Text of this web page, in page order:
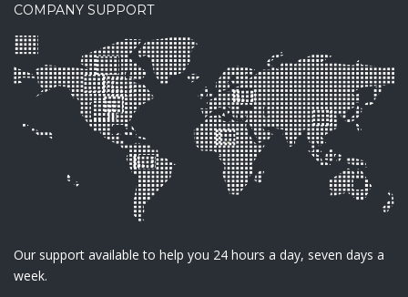
COMPANY SUPPORT
Our support available to help you 24 hours a day, seven days a
week.